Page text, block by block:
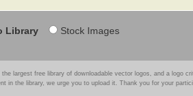
Library Stock Images
the largest free library of downloadable vector logos, and a logo
in the library, we urge you to upload it. Thank you for your